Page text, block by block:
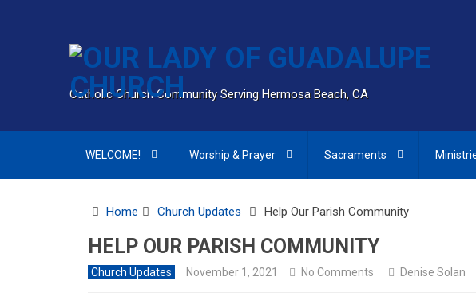
Catholic Church Community Serving Hermosa Beach, CA
WELCOME! Worship & Prayer Sacraments
Home Church Updates Help Our Parish Community
HELP OUR PARISH COMMUNITY
Church Updates November 1, 2021 No Comments Denise Solan